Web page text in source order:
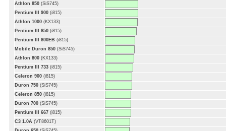
Athlon 850 (SiS745)
Pentium III 900 (i815)
Athlon 1000 (KX133)
Pentium III 850 (i815)
Pentium III 800EB (i815)
Mobile Duron 850 (SiS745)
Athlon 800 (KX133)
Pentium III 733 (i815)
Celeron 900 (i815)
Duron 750 (SiS745)
Celeron 850 (i815)
Duron 700 (SiS745)
Pentium III 667 (i815)
C3 1.0A (VT8601T)